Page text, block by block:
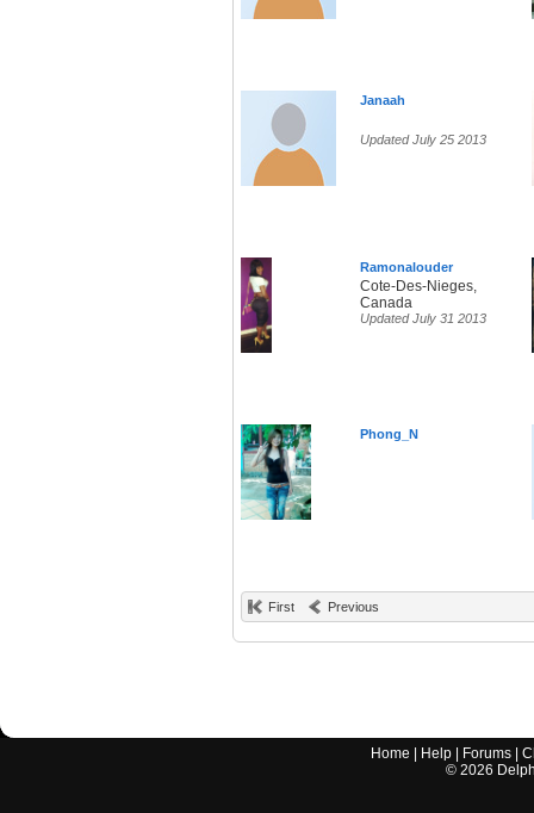
Janaah
Updated July 25 2013
Ramonalouder
Cote-Des-Nieges,
Canada
Updated July 31 2013
Phong_N
First Previous
Home Help Forums |
© 2026